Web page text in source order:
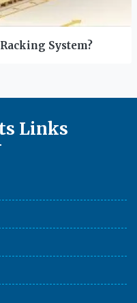
System?
Links